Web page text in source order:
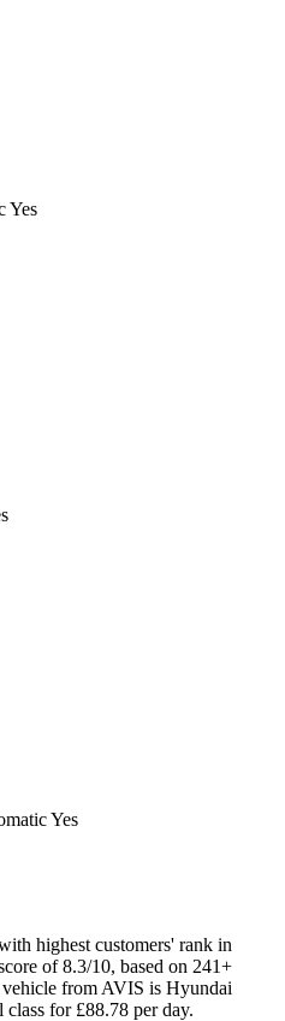
Yes
Yes
highest customers' rank in
of 8.3/10, based on 241+
vehicle from AVIS is Hyundai
for £88.78 per day.